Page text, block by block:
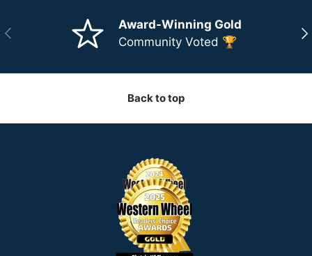
Previous
Award-Winning Gold
Community Voted 🏆
Back to top